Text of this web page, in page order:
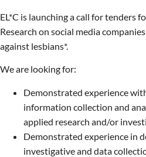
EL*C is launching a call for tenders
Research on social media
against lesbians*.
We are looking for:
Demonstrated experience
information collection and
applied research and/or
Demonstrated experience in
investigative and data